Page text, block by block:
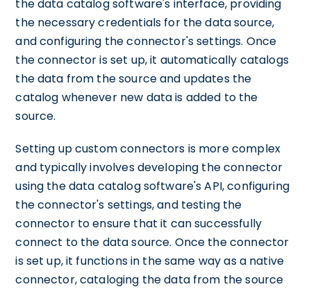
the data catalog software's interface, providing
the necessary credentials for the data source,
and configuring the connector's settings. Once
the connector is set up, it automatically catalogs
the data from the source and updates the
catalog whenever new data is added to the
source.
Setting up custom connectors is more complex
and typically involves developing the connector
using the data catalog software's API, configuring
the connector's settings, and testing the
connector to ensure that it can successfully
connect to the data source. Once the connector
is set up, it functions in the same way as a native
connector, cataloging the data from the source